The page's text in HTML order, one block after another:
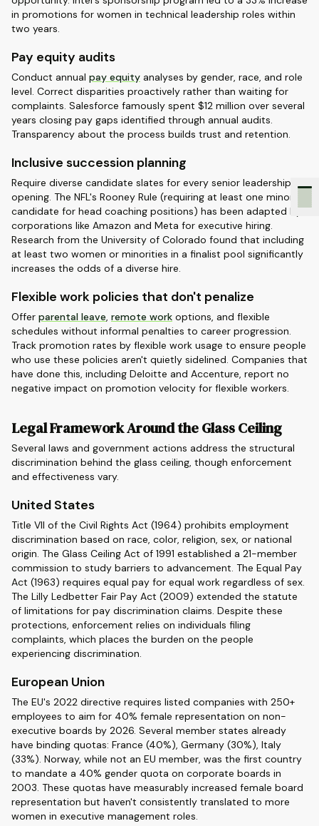
in promotions for women in technical leadership roles within
two years.
Pay equity audits
Conduct annual pay equity analyses by gender, race, and role
level. Correct disparities proactively rather than waiting for
complaints. Salesforce famously spent $12 million over several
years closing pay gaps identified through annual audits.
Transparency about the process builds trust and retention.
Inclusive succession planning
Require diverse candidate slates for every senior leadership
opening. The NFL's Rooney Rule (requiring at least one minority
candidate for head coaching positions) has been adapted by
corporations like Amazon and Meta for executive hiring.
Research from the University of Colorado found that including
at least two women or minorities in a finalist pool significantly
increases the odds of a diverse hire.
Flexible work policies that don't penalize
Offer parental leave, remote work options, and flexible
schedules without informal penalties to career progression.
Track promotion rates by flexible work usage to ensure people
who use these policies aren't quietly sidelined. Companies that
have done this, including Deloitte and Accenture, report no
negative impact on promotion velocity for flexible workers.
Legal Framework Around the Glass Ceiling
Several laws and government actions address the structural
discrimination behind the glass ceiling, though enforcement
and effectiveness vary.
United States
Title VII of the Civil Rights Act (1964) prohibits employment
discrimination based on race, color, religion, sex, or national
origin. The Glass Ceiling Act of 1991 established a 21-member
commission to study barriers to advancement. The Equal Pay
Act (1963) requires equal pay for equal work regardless of sex.
The Lilly Ledbetter Fair Pay Act (2009) extended the statute
of limitations for pay discrimination claims. Despite these
protections, enforcement relies on individuals filing
complaints, which places the burden on the people
experiencing discrimination.
European Union
The EU's 2022 directive requires listed companies with 250+
employees to aim for 40% female representation on non-
executive boards by 2026. Several member states already
have binding quotas: France (40%), Germany (30%), Italy
(33%). Norway, while not an EU member, was the first country
to mandate a 40% gender quota on corporate boards in
2003. These quotas have measurably increased female board
representation but haven't consistently translated to more
women in executive management roles.